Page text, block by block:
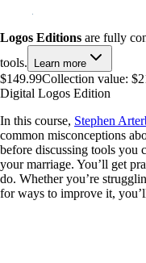
Logos Editions are fully
tools.
Learn more
$149.99Collection value:
Digital Logos Edition
In this course, Stephen
common misconceptions
before discussing tools you
your marriage. You’ll get
do. Whether you’re
for ways to improve it,